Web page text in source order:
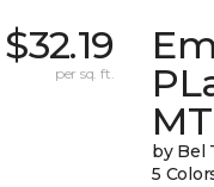
$32.19
per sq. ft.
MT
by Bel
5